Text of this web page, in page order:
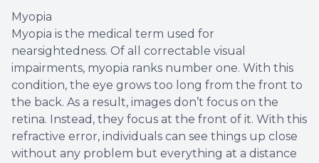
Myopia
Myopia is the medical term used for
nearsightedness. Of all correctable visual
impairments, myopia ranks number one. With this
condition, the eye grows too long from the front to
the back. As a result, images don’t focus on the
retina. Instead, they focus at the front of it. With this
refractive error, individuals can see things up close
without any problem but everything at a distance